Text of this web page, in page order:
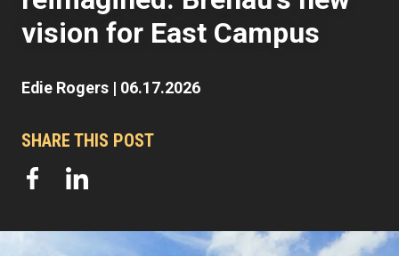
vision for East Campus
Edie Rogers | 06.17.2026
SHARE THIS POST